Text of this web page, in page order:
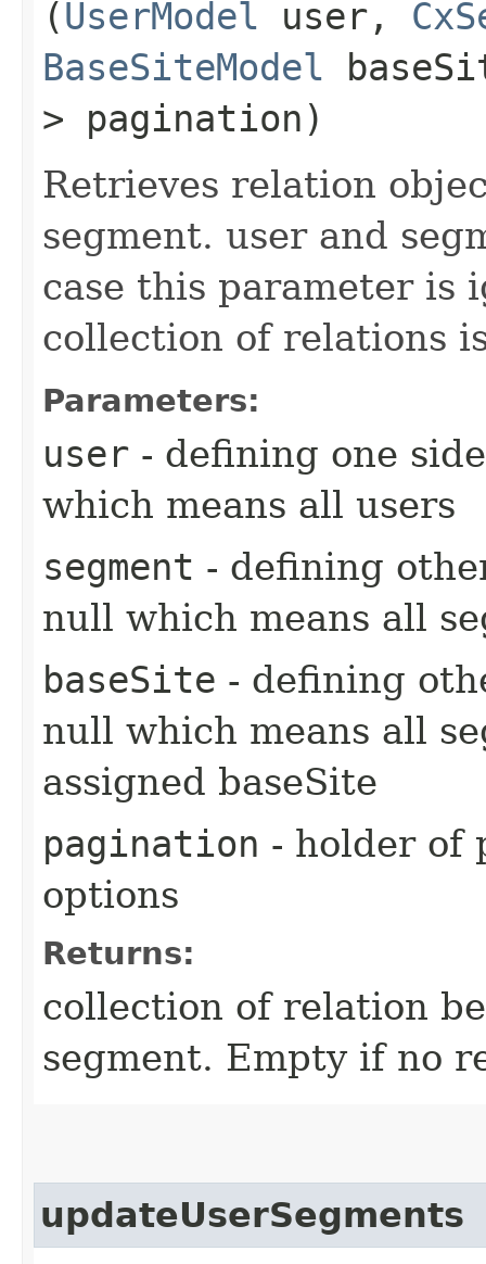
(UserModel user,
BaseSiteModel
> pagination)
Retrieves relation
segment. user and
case this parameter is
collection of relations
Parameters:
user - defining one
which means all users
segment - defining
null which means all
baseSite - defining
null which means all
assigned baseSite
pagination - holder of
options
Returns:
collection of relation
segment. Empty if no
updateUserSegments